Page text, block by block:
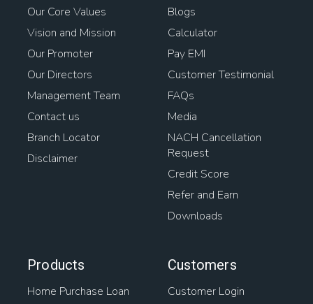
Our Core Values
Vision and Mission
Our Promoter
Our Directors
Management Team
Contact us
Branch Locator
Disclaimer
Blogs
Calculator
Pay EMI
Customer Testimonial
FAQs
Media
NACH Cancellation
Request
Credit Score
Refer and Earn
Downloads
Products
Home Purchase Loan
Customers
Customer Login